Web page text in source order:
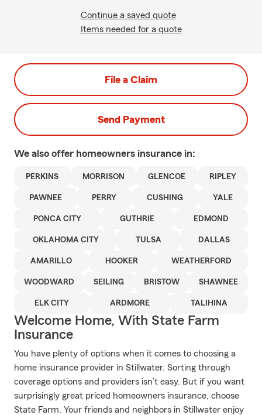
Continue a saved quote
Items needed for a quote
File a Claim
Send Payment
We also offer homeowners insurance in:
PERKINS MORRISON GLENCOE RIPLEY
PAWNEE PERRY CUSHING YALE
PONCA CITY GUTHRIE EDMOND
OKLAHOMA CITY TULSA DALLAS
AMARILLO HOOKER WEATHERFORD
WOODWARD SEILING BRISTOW SHAWNEE
ELK CITY ARDMORE TALIHINA
Welcome Home, With State Farm
Insurance
You have plenty of options when it comes to choosing a
home insurance provider in Stillwater. Sorting through
coverage options and providers isn’t easy. But if you want
surprisingly great priced homeowners insurance, choose
State Farm. Your friends and neighbors in Stillwater enjoy